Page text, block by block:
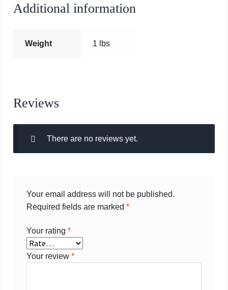
Additional information
Weight 1 lbs
Reviews
There are no reviews yet.
Your email address will not be published.
Required fields are marked *
Your rating *
Your review *